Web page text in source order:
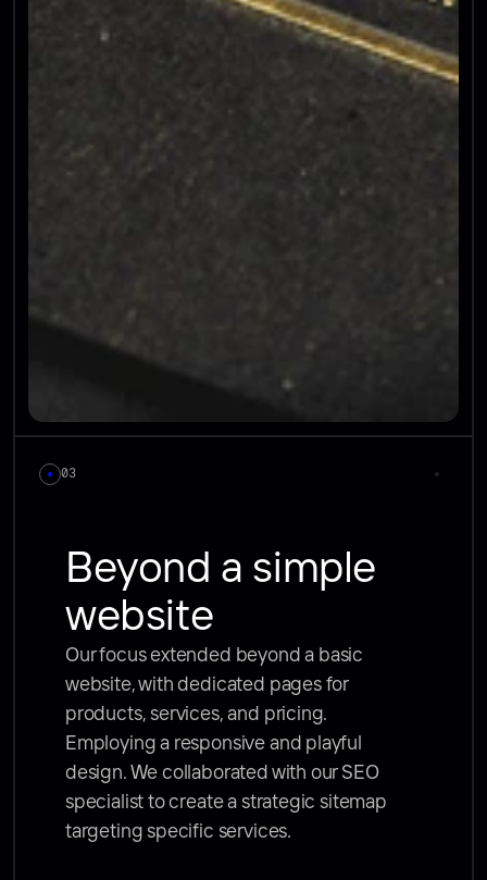
03
Beyond a simple
website
Our focus extended beyond a basic
website, with dedicated pages for
products, services, and pricing.
Employing a responsive and playful
design. We collaborated with our SEO
specialist to create a strategic sitemap
targeting specific services.